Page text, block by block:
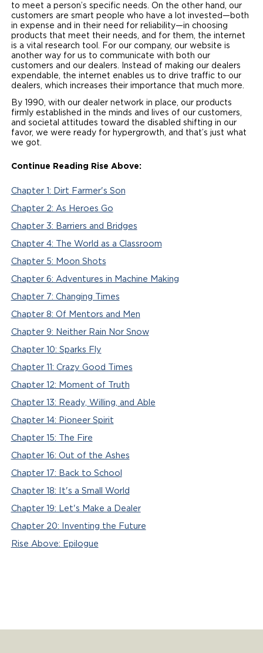
to meet a person’s specific needs. On the other hand, our
customers are smart people who have a lot invested—both
in expense and in their need for reliability—in choosing
products that meet their needs, and for them, the internet
is a vital research tool. For our company, our website is
another way for us to communicate with both our
customers and our dealers. Instead of making our dealers
expendable, the internet enables us to drive traffic to our
dealers, which increases their importance that much more.
By 1990, with our dealer network in place, our products
firmly established in the minds and lives of our customers,
and societal attitudes toward the disabled shifting in our
favor, we were ready for hypergrowth, and that’s just what
we got.
Continue Reading Rise Above:
Chapter 1: Dirt Farmer's Son
Chapter 2: As Heroes Go
Chapter 3: Barriers and Bridges
Chapter 4: The World as a Classroom
Chapter 5: Moon Shots
Chapter 6: Adventures in Machine Making
Chapter 7: Changing Times
Chapter 8: Of Mentors and Men
Chapter 9: Neither Rain Nor Snow
Chapter 10: Sparks Fly
Chapter 11: Crazy Good Times
Chapter 12: Moment of Truth
Chapter 13: Ready, Willing, and Able
Chapter 14: Pioneer Spirit
Chapter 15: The Fire
Chapter 16: Out of the Ashes
Chapter 17: Back to School
Chapter 18: It's a Small World
Chapter 19: Let's Make a Dealer
Chapter 20: Inventing the Future
Rise Above: Epilogue